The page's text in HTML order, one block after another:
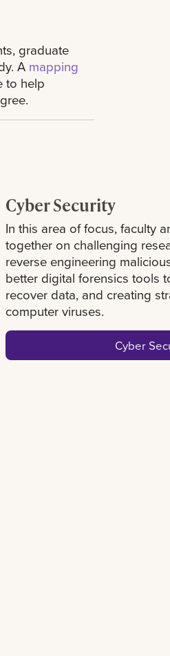
graduate
A mapping
to help
Cyber Security
In this area of focus, faculty
together on challenging
reverse engineering
better digital forensics tools
recover data, and creating
computer viruses.
Cyber